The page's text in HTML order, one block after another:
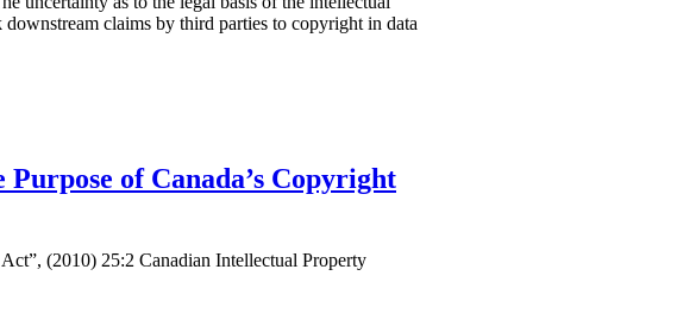
claims by third parties to copyright in data
of Canada’s Copyright
(2010) 25:2 Canadian Intellectual Property